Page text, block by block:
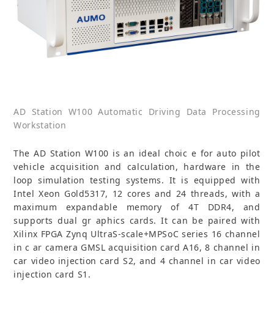
AD Station W100 Automatic Driving Data Processing
Workstation
The AD Station W100 is an ideal choic e for auto pilot
vehicle acquisition and calculation, hardware in the
loop simulation testing systems. It is equipped with
Intel Xeon Gold5317, 12 cores and 24 threads, with a
maximum expandable memory of 4T DDR4, and
supports dual gr aphics cards. It can be paired with
Xilinx FPGA Zynq UltraS-scale+MPSoC series 16 channel
in c ar camera GMSL acquisition card A16, 8 channel in
car video injection card S2, and 4 channel in car video
injection card S1.